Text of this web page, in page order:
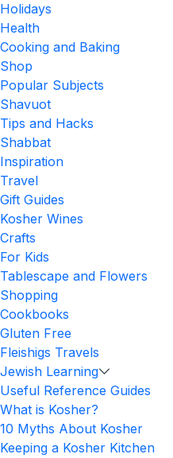
Holidays
Health
Cooking and Baking
Shop
Popular Subjects
Shavuot
Tips and Hacks
Shabbat
Inspiration
Travel
Gift Guides
Kosher Wines
Crafts
For Kids
Tablescape and Flowers
Shopping
Cookbooks
Gluten Free
Fleishigs Travels
Jewish Learning
Useful Reference Guides
What is Kosher?
10 Myths About Kosher
Keeping a Kosher Kitchen